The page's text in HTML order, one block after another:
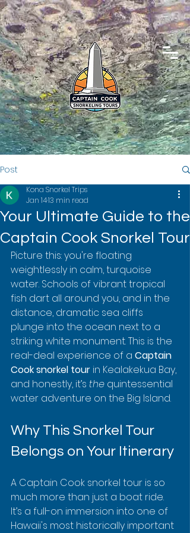
Post
Your Ultimate Guide to the
Captain Cook Snorkel Tour
Kona Snorkel Trips
Jan 1413 min read
Picture this: you're floating
weightlessly in calm, turquoise
water. Schools of vibrant tropical
fish dart all around you, and in the
distance, dramatic sea cliffs
plunge into the ocean next to a
striking white monument. This is the
real-deal experience of a Captain
Cook snorkel tour in Kealakekua Bay,
and honestly, it’s the quintessential
water adventure on the Big Island.
Why This Snorkel Tour
Belongs on Your Itinerary
A Captain Cook snorkel tour is so
much more than just a boat ride.
It’s a full-on immersion into one of
Hawaii's most historically important